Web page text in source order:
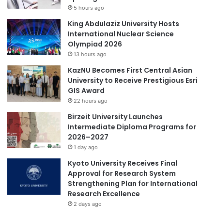
a
t
e
r
B
y
A
r
f
o
r
H
o
p
a
n
i
e
5 hours ago
King Abdulaziz University Hosts
International Nuclear Science
Olympiad 2026
13 hours ago
KazNU Becomes First Central Asian
University to Receive Prestigious Esri
GIS Award
22 hours ago
Birzeit University Launches
Intermediate Diploma Programs for
2026–2027
1 day ago
Kyoto University Receives Final
Approval for Research System
Strengthening Plan for International
Research Excellence
2 days ago